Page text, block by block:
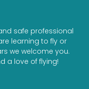
safe professional
learning to fly or
we welcome you.
a love of flying!